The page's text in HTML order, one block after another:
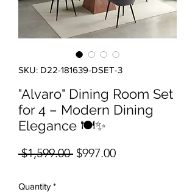
SKU: D22-181639-DSET-3
"Alvaro" Dining Room Set
for 4 – Modern Dining
Elegance 🍽️✨
$1,599.00 Regular Price
$997.00Sale Price
Quantity *